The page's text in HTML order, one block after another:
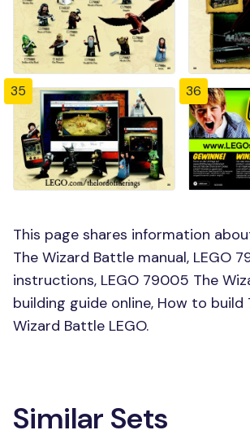
35 36
This page shares information
The Wizard Battle manual, LEGO
instructions, LEGO 79005 The
building guide online, How to
Wizard Battle LEGO.
Similar Sets